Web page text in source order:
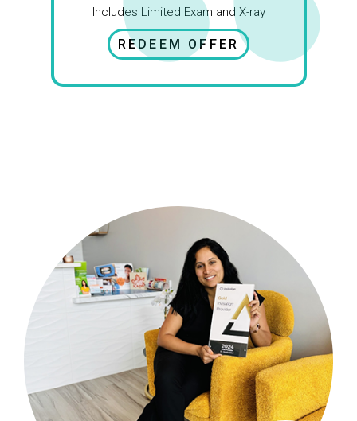
Includes Limited Exam and X-ray
REDEEM OFFER